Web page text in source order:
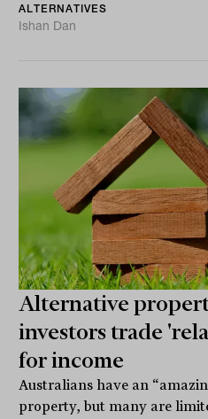
ALTERNATIVES
Ishan Dan
Alternative
investors trade
for income
Australians have an
property, but many are